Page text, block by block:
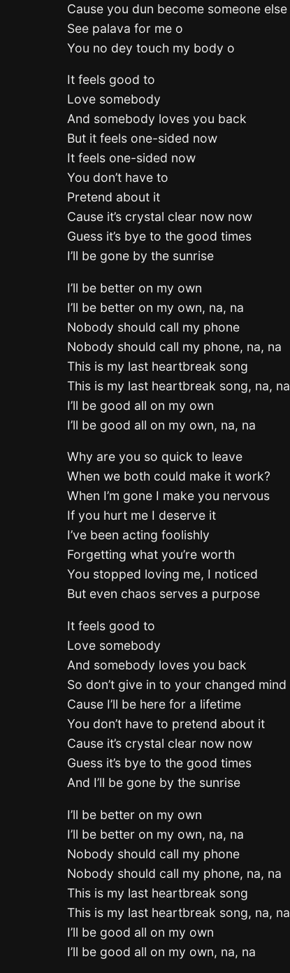
Cause you dun become someone else
See palava for me o
You no dey touch my body o
It feels good to
Love somebody
And somebody loves you back
But it feels one-sided now
It feels one-sided now
You don’t have to
Pretend about it
Cause it’s crystal clear now now
Guess it’s bye to the good times
I’ll be gone by the sunrise
I’ll be better on my own
I’ll be better on my own, na, na
Nobody should call my phone
Nobody should call my phone, na, na
This is my last heartbreak song
This is my last heartbreak song, na, na
I’ll be good all on my own
I’ll be good all on my own, na, na
Why are you so quick to leave
When we both could make it work?
When I’m gone I make you nervous
If you hurt me I deserve it
I’ve been acting foolishly
Forgetting what you’re worth
You stopped loving me, I noticed
But even chaos serves a purpose
It feels good to
Love somebody
And somebody loves you back
So don’t give in to your changed mind
Cause I’ll be here for a lifetime
You don’t have to pretend about it
Cause it’s crystal clear now now
Guess it’s bye to the good times
And I’ll be gone by the sunrise
I’ll be better on my own
I’ll be better on my own, na, na
Nobody should call my phone
Nobody should call my phone, na, na
This is my last heartbreak song
This is my last heartbreak song, na, na
I’ll be good all on my own
I’ll be good all on my own, na, na